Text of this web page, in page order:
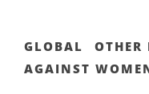
GLOBAL OTHER
AGAINST